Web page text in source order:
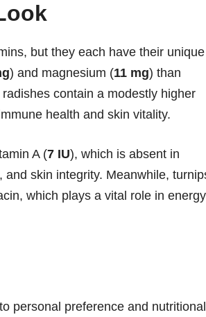
but they each have their unique
) and magnesium (11 mg) than
contain a modestly higher
health and skin vitality.
A (7 IU), which is absent in
skin integrity. Meanwhile,
which plays a vital role in energy
personal preference and nutritional